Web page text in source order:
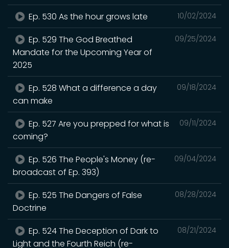
10/02/2024
Ep. 530 As the hour grows late
09/25/2024
Ep. 529 The God Breathed
Mandate for the Upcoming Year of
2025
09/18/2024
Ep. 528 What a difference a day
can make
09/11/2024
Ep. 527 Are you prepped for what is
coming?
09/04/2024
Ep. 526 The People's Money (re-
broadcast of Ep. 393)
08/28/2024
Ep. 525 The Dangers of False
Doctrine
08/21/2024
Ep. 524 The Deception of Dark to
Light and the Fourth Reich (re-